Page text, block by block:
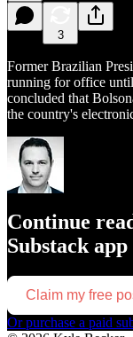
3
Former Brazilian
running for office
concluded that
the country's
Continue
Substack app
Claim my free
Or purchase a paid